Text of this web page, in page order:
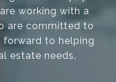
working with a
are committed to
forward to helping
estate needs.